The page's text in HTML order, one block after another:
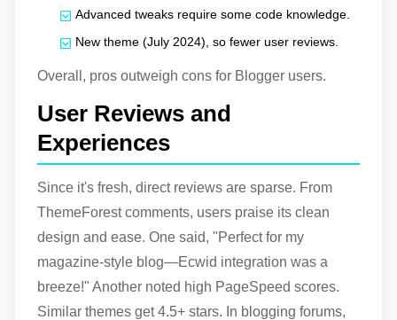
Advanced tweaks require some code knowledge.
New theme (July 2024), so fewer user reviews.
Overall, pros outweigh cons for Blogger users.
User Reviews and
Experiences
Since it's fresh, direct reviews are sparse. From
ThemeForest comments, users praise its clean
design and ease. One said, "Perfect for my
magazine-style blog—Ecwid integration was a
breeze!" Another noted high PageSpeed scores.
Similar themes get 4.5+ stars. In blogging forums,